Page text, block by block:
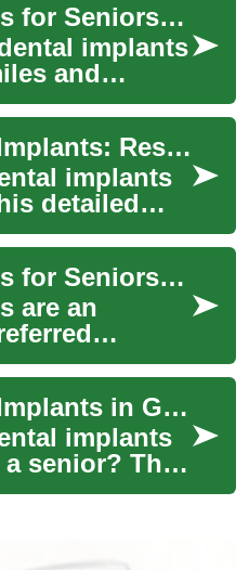
Dental Implants for Seniors: Complete Guide 2025
implants
and
adults. This
guide
Senior Dental Implants: Restoring Confident Smiles
implants
detailed
how implants
and
Dental Implants for Seniors: The Complete Guide 2025
are an
and older
long-term
Senior Dental Implants in Germany: Complete Guide 2025
implants
a senior? This
guide